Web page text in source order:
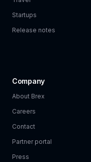
Startups
Release notes
Company
About Brex
Careers
Contact
Partner portal
Press